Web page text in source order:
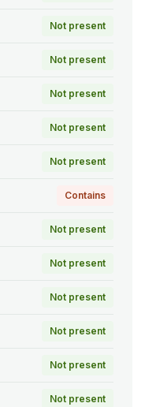
Not present
Not present
Not present
Not present
Not present
Contains
Not present
Not present
Not present
Not present
Not present
Not present